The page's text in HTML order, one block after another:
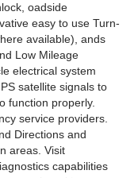
oadside
easy to use Turn-
available), ands
Low Mileage
electrical system
satellite signals to
function properly.
service providers.
Directions and
areas. Visit
capabilities